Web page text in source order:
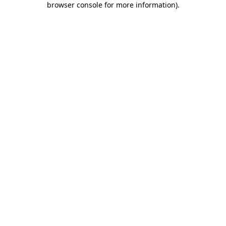
browser console for more information).